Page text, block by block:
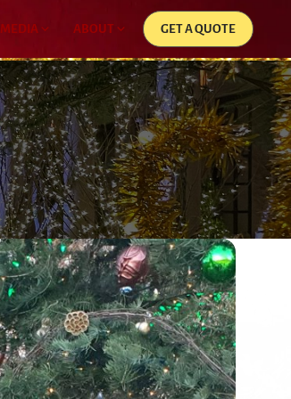
MEDIA ABOUT GET A QUOTE